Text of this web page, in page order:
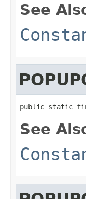
See
public static
See